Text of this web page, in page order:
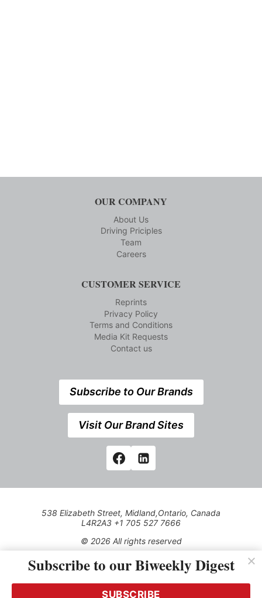
OUR COMPANY
About Us
Driving Priciples
Team
Careers
CUSTOMER SERVICE
Reprints
Privacy Policy
Terms and Conditions
Media Kit Requests
Contact us
Subscribe to Our Brands
Visit Our Brand Sites
538 Elizabeth Street, Midland,Ontario, Canada
L4R2A3 +1 705 527 7666
© 2026 All rights reserved
Use of this Site constitutes acceptance of our Privacy Policy
(effective 1.1.2016)
transmitted, cached or otherwise used, except with the prior
Subscribe to our Biweekly Digest
SUBSCRIBE